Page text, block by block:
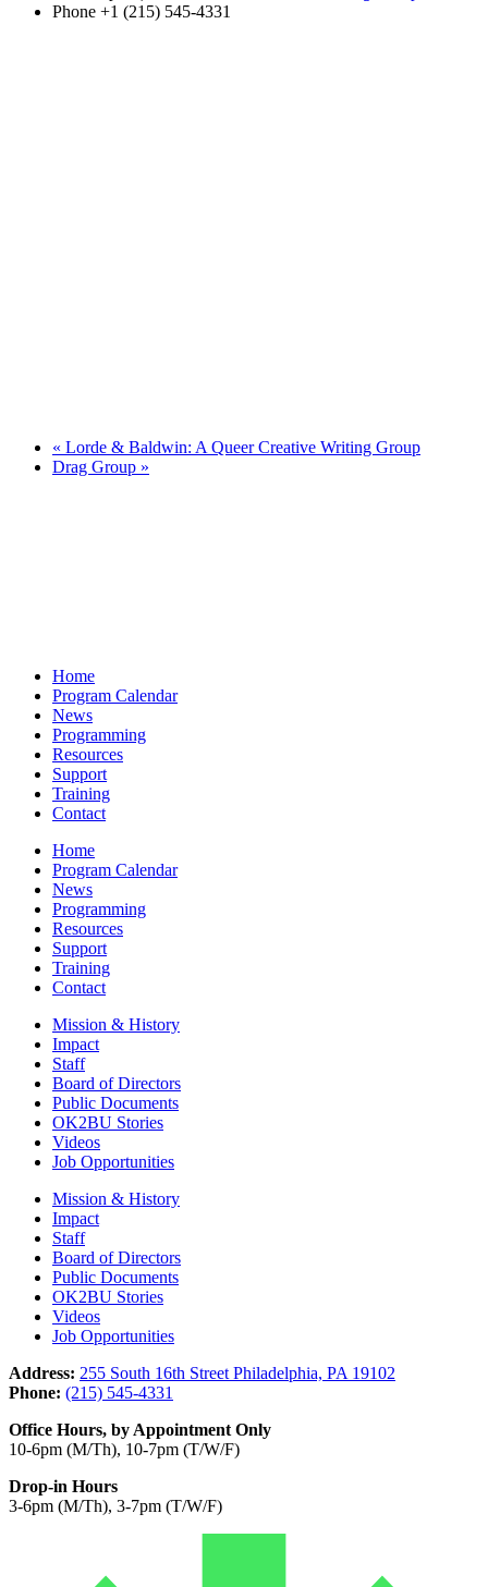
Phone +1 (215) 545-4331
« Lorde & Baldwin: A Queer Creative Writing Group
Drag Group »
Home
Program Calendar
News
Programming
Resources
Support
Training
Contact
Home
Program Calendar
News
Programming
Resources
Support
Training
Contact
Mission & History
Impact
Staff
Board of Directors
Public Documents
OK2BU Stories
Videos
Job Opportunities
Mission & History
Impact
Staff
Board of Directors
Public Documents
OK2BU Stories
Videos
Job Opportunities
Address: 255 South 16th Street Philadelphia, PA 19102
Phone: (215) 545-4331
Office Hours, by Appointment Only
10-6pm (M/Th), 10-7pm (T/W/F)
Drop-in Hours
3-6pm (M/Th), 3-7pm (T/W/F)